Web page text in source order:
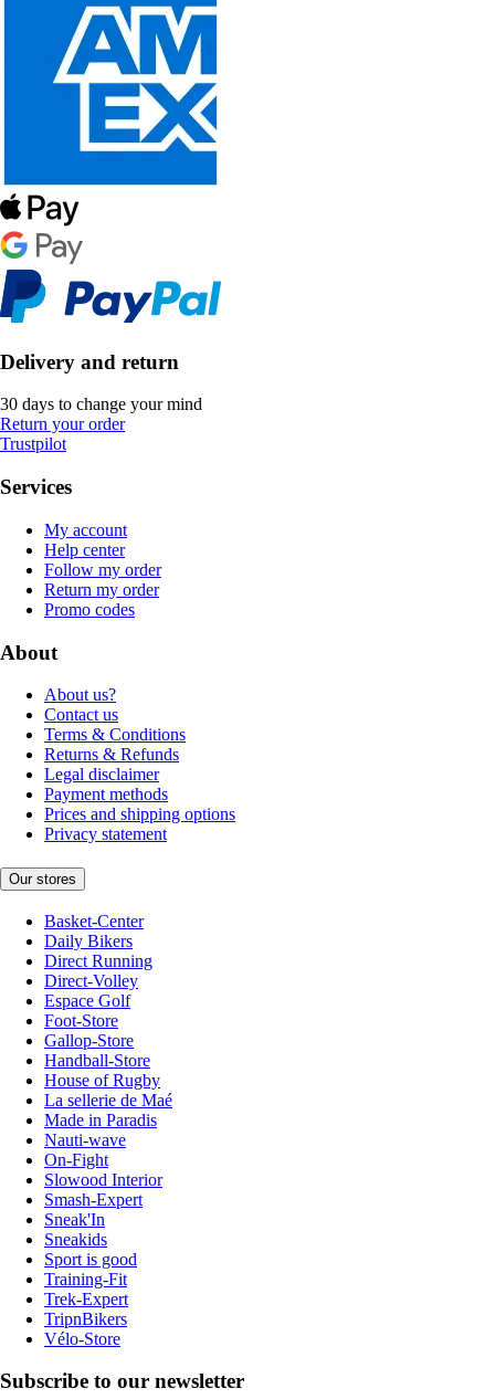
Delivery and return
30 days to change your mind
Return your order
Trustpilot
Services
My account
Help center
Follow my order
Return my order
Promo codes
About
About us?
Contact us
Terms & Conditions
Returns & Refunds
Legal disclaimer
Payment methods
Prices and shipping options
Privacy statement
Our stores
Basket-Center
Daily Bikers
Direct Running
Direct-Volley
Espace Golf
Foot-Store
Gallop-Store
Handball-Store
House of Rugby
La sellerie de Maé
Made in Paradis
Nauti-wave
On-Fight
Slowood Interior
Smash-Expert
Sneak'In
Sneakids
Sport is good
Training-Fit
Trek-Expert
TripnBikers
Vélo-Store
Subscribe to our newsletter